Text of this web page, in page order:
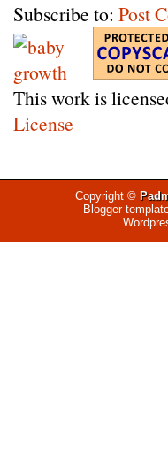
Subscribe to: Post
This work is
License
Copyright ©
Blogger